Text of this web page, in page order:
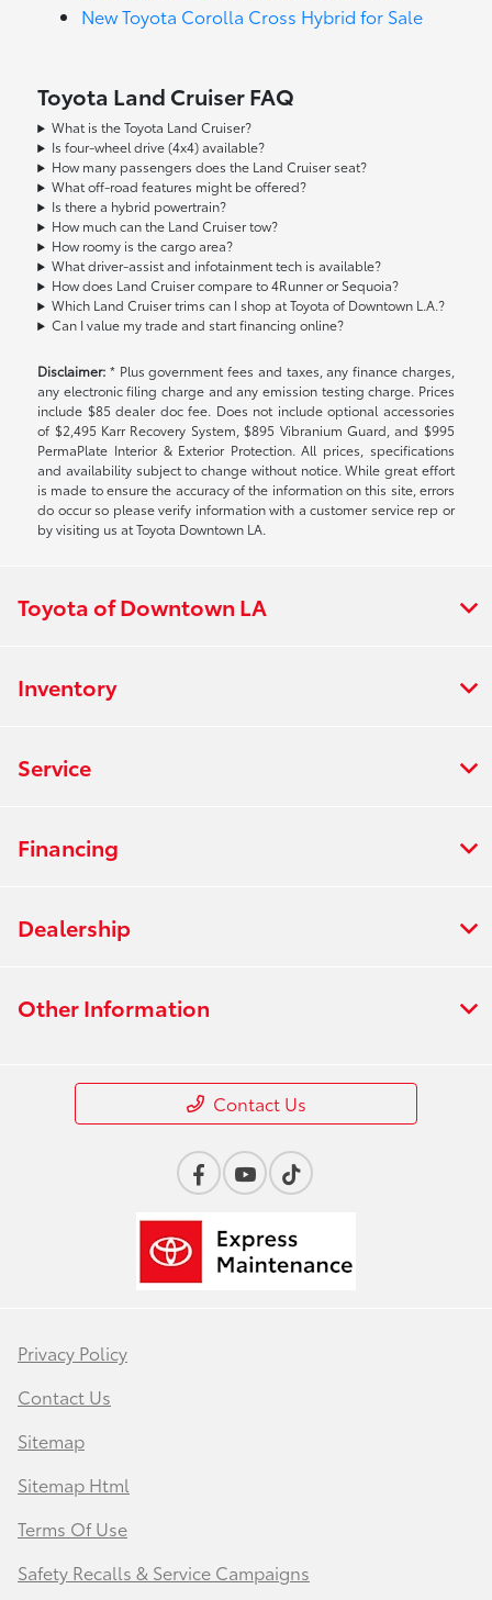
New Toyota Corolla Cross Hybrid for Sale
Toyota Land Cruiser FAQ
What is the Toyota Land Cruiser?
Is four-wheel drive (4x4) available?
How many passengers does the Land Cruiser seat?
What off-road features might be offered?
Is there a hybrid powertrain?
How much can the Land Cruiser tow?
How roomy is the cargo area?
What driver-assist and infotainment tech is available?
How does Land Cruiser compare to 4Runner or Sequoia?
Which Land Cruiser trims can I shop at Toyota of Downtown L.A.?
Can I value my trade and start financing online?
Disclaimer: * Plus government fees and taxes, any finance charges,
any electronic filing charge and any emission testing charge. Prices
include $85 dealer doc fee. Does not include optional accessories
of $2,495 Karr Recovery System, $895 Vibranium Guard, and $995
PermaPlate Interior & Exterior Protection. All prices, specifications
and availability subject to change without notice. While great effort
is made to ensure the accuracy of the information on this site, errors
do occur so please verify information with a customer service rep or
by visiting us at Toyota Downtown LA.
Toyota of Downtown LA
Inventory
Service
Financing
Dealership
Other Information
Contact Us
Privacy Policy
Contact Us
Sitemap
Sitemap Html
Terms Of Use
Safety Recalls & Service Campaigns